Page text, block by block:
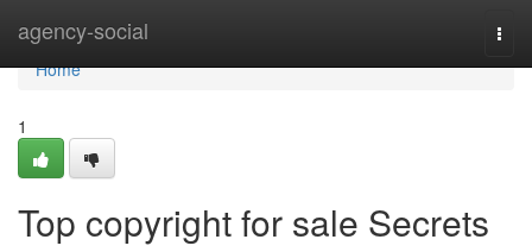
agency-social
Home
Home
1
Top copyright for sale Secrets